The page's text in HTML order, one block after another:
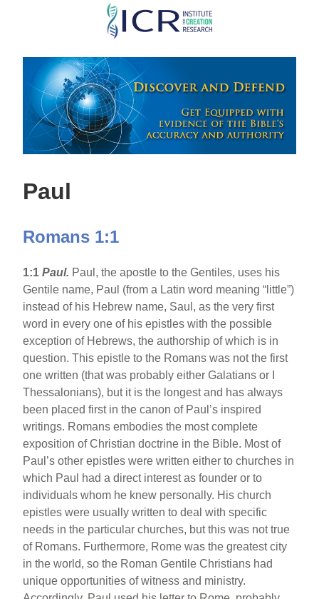
Skip
main
content
Paul
Romans 1:1
1:1Paul. Paul, the apostle to the Gentiles, uses his
Gentile name, Paul (from a Latin word meaning “little”)
instead of his Hebrew name, Saul, as the very first
word in every one of his epistles with the possible
exception of Hebrews, the authorship of which is in
question. This epistle to the Romans was not the first
one written (that was probably either Galatians or I
Thessalonians), but it is the longest and has always
been placed first in the canon of Paul’s inspired
writings. Romans embodies the most complete
exposition of Christian doctrine in the Bible. Most of
Paul’s other epistles were written either to churches in
which Paul had a direct interest as founder or to
individuals whom he knew personally. His church
epistles were usually written to deal with specific
needs in the particular churches, but this was not true
of Romans. Furthermore, Rome was the greatest city
in the world, so the Roman Gentile Christians had
unique opportunities of witness and ministry.